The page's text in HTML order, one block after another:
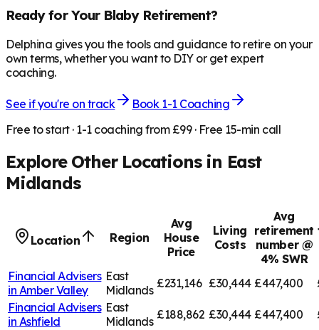
Ready for Your BlabyRetirement?
Delphina gives you the tools and guidance to retire on your
own terms, whether you want to DIY or get expert
coaching.
See if you're on track
Book 1-1 Coaching
Free to start · 1-1 coaching from £99 · Free 15-min call
Explore Other Locations in East
Midlands
Location Region
Avg
House
Price
Living
Costs
Avg
retirement
number @
4% SWR
Financial Advisers
in Amber Valley
East
Midlands £231,146 £30,444 £447,400
Financial Advisers
in Ashfield
East
Midlands £188,862 £30,444 £447,400